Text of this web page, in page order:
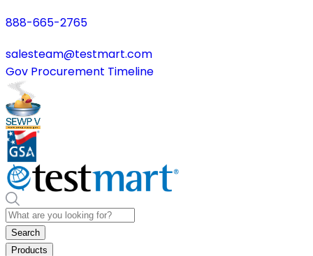
888-665-2765
salesteam@testmart.com
Gov Procurement Timeline
Search
Products